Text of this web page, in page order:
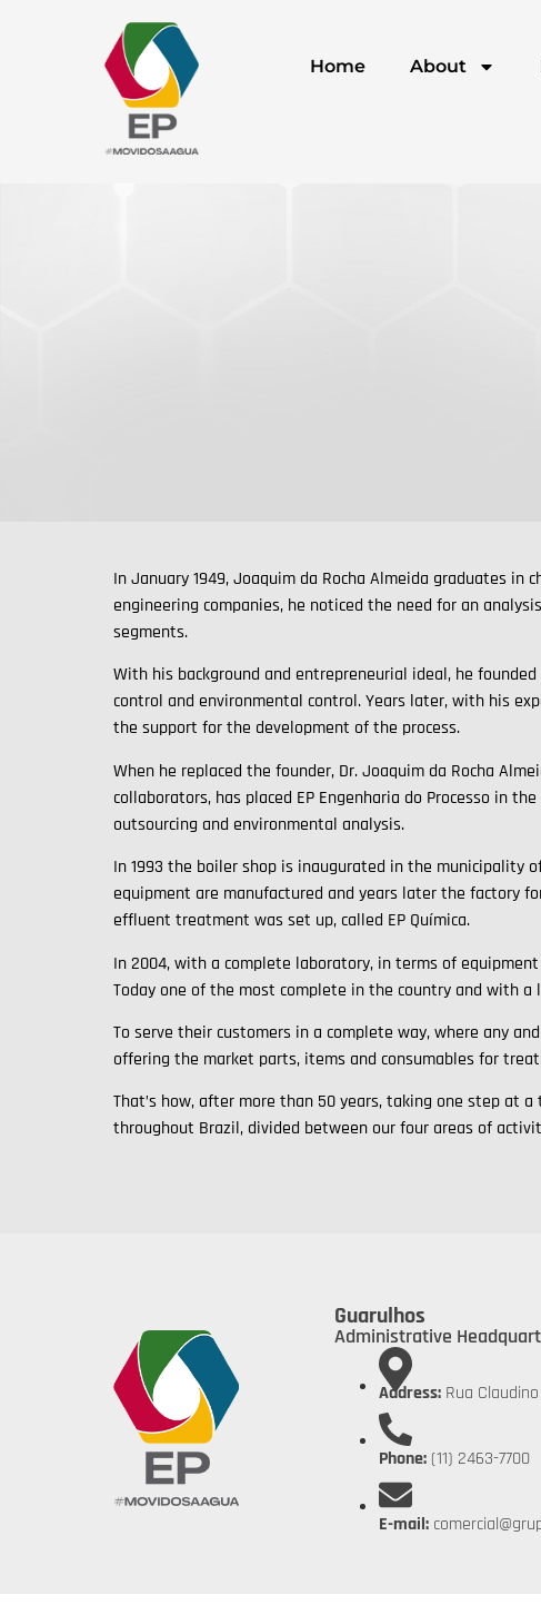
Home About
In January 1949, Joaquim da Rocha Almeida graduates in
engineering companies, he noticed the need for an
segments.
With his background and entrepreneurial ideal, he
control and environmental control. Years later, with his
the support for the development of the process.
When he replaced the founder, Dr. Joaquim da Rocha
collaborators, has placed EP Engenharia do Processo in
outsourcing and environmental analysis.
In 1993 the boiler shop is inaugurated in the municipality
equipment are manufactured and years later the factory
effluent treatment was set up, called EP Química.
In 2004, with a complete laboratory, in terms of
Today one of the most complete in the country and with
To serve their customers in a complete way, where any
offering the market parts, items and consumables for
That’s how, after more than 50 years, taking one step at
throughout Brazil, divided between our four areas of
Guarulhos
Administrative
Address: Rua
Phone:(11) 2463-7700
E-mail: